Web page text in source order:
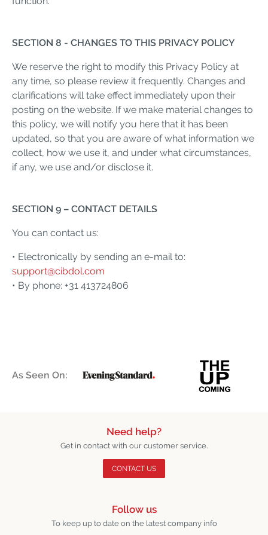
SECTION 8 - CHANGES TO THIS PRIVACY POLICY
We reserve the right to modify this Privacy Policy at
any time, so please review it frequently. Changes and
clarifications will take effect immediately upon their
posting on the website. If we make material changes to
this policy, we will notify you here that it has been
updated, so that you are aware of what information we
collect, how we use it, and under what circumstances,
if any, we use and/or disclose it.
SECTION 9 – CONTACT DETAILS
You can contact us:
• Electronically by sending an e-mail to:
support@cibdol.com
• By phone: +31 413724806
As Seen On:
Need help?
Get in contact with our customer service.
CONTACT US
Follow us
To keep up to date on the latest company info